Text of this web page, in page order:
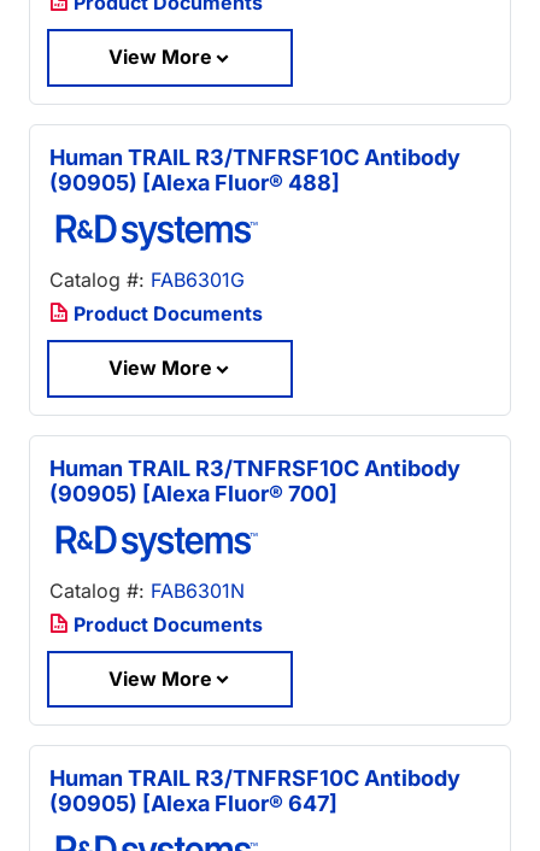
View More
Human TRAIL R3/TNFRSF10C Antibody
(90905) [Alexa Fluor® 488]
Catalog #: FAB6301G
Product Documents
View More
Human TRAIL R3/TNFRSF10C Antibody
(90905) [Alexa Fluor® 700]
Catalog #: FAB6301N
Product Documents
View More
Human TRAIL R3/TNFRSF10C Antibody
(90905) [Alexa Fluor® 647]